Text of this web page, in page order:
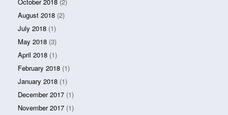
August 2018 (2)
July 2018 (1)
May 2018 (3)
April 2018 (1)
February 2018 (1)
January 2018 (1)
December 2017 (1)
November 2017 (1)